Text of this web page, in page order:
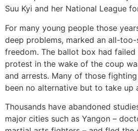
Suu Kyi and her National League
For many young people those
deep problems, marked an all-
freedom. The ballot box had failed
protest in the wake of the coup
and arrests. Many of those
been no alternative but to take up
Thousands have abandoned
major cities such as Yangon –